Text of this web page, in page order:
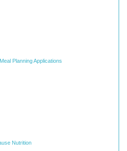
Planning Applications
Nutrition